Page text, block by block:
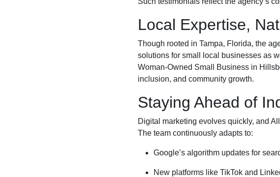
Local Expertise,
Though rooted in Tampa, Florida, the
solutions for small local businesses as
Woman-Owned Small Business in
inclusion, and community growth.
Staying Ahead of
Digital marketing evolves quickly, and
The team continuously adapts to:
Google’s algorithm updates for
New platforms like TikTok and